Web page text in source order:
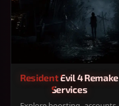
Resident Evil 4 Remake
Services